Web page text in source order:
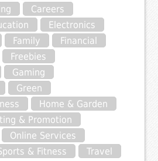
Careers
Electronics
Family
Financial
Freebies
Gaming
Green
Home & Garden
& Promotion
Online Services
& Fitness
Travel